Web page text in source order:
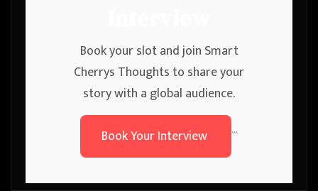
Book your slot and join Smart
Cherrys Thoughts to share your
story with a global audience.
Book Your Interview
```